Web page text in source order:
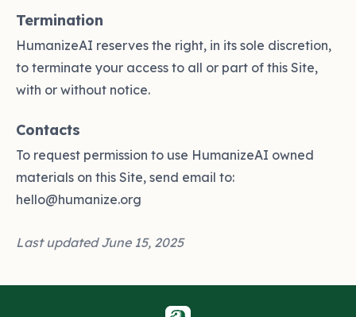
Termination
HumanizeAI reserves the right, in its sole discretion,
to terminate your access to all or part of this Site,
with or without notice.
Contacts
To request permission to use HumanizeAI owned
materials on this Site, send email to:
hello@humanize.org
Last updated June 15, 2025